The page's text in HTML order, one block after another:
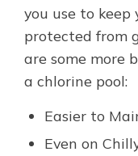
you use to
protected from
are some more
a chlorine pool:
Easier to
Even on